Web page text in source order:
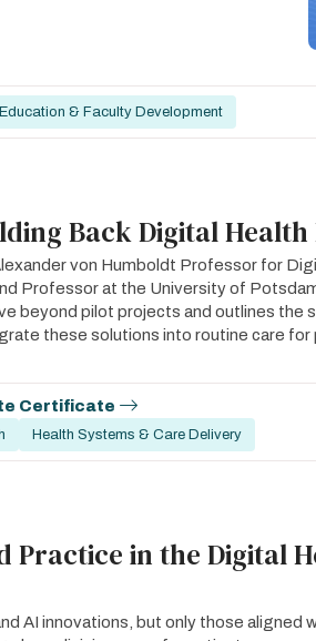
& Faculty Development
Back Digital
von Humboldt Professor for
Professor at the University of
beyond pilot projects and outlines the
these solutions into routine care for
Certificate
Health Systems & Care Delivery
Practice in the Digital
AI innovations, but only those aligned